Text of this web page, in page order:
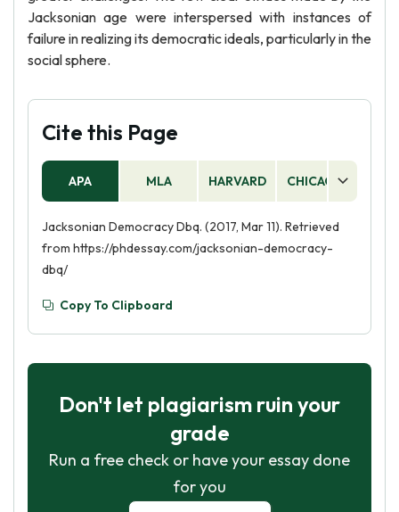
Jacksonian age were interspersed with instances of
failure in realizing its democratic ideals, particularly in the
social sphere.
Cite this Page
APA MLA HARVARD CHICAGO
Jacksonian Democracy Dbq. (2017, Mar 11). Retrieved
from https://phdessay.com/jacksonian-democracy-
dbq/
Copy To Clipboard
Don't let plagiarism ruin your
grade
Run a free check or have your essay done
for you